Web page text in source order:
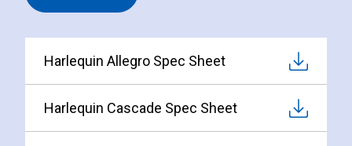
Harlequin Allegro Spec Sheet
Harlequin Cascade Spec Sheet